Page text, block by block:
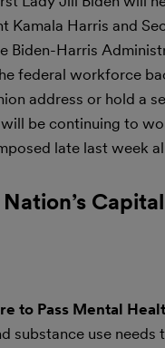
Kamala Harris and
Biden-Harris
federal workforce
address or hold a
be continuing to
late last week
Capital
to Pass Mental
substance use